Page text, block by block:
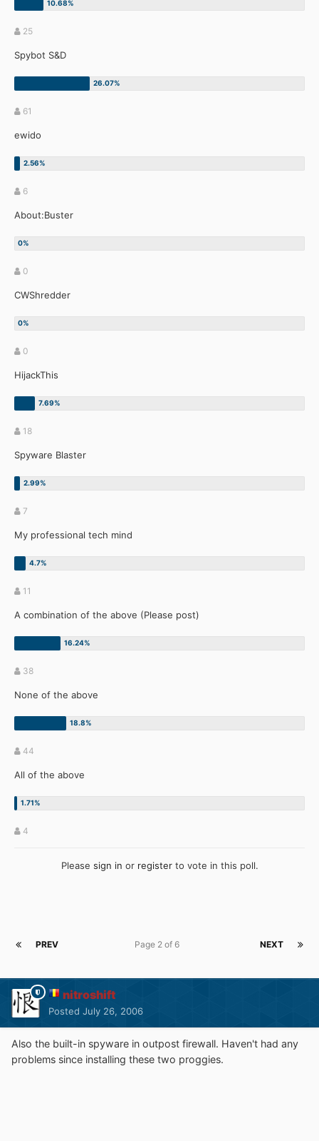
25
Spybot S&D
61
ewido
6
About:Buster
0
CWShredder
0
HijackThis
18
Spyware Blaster
7
My professional tech mind
11
A combination of the above (Please post)
38
None of the above
44
All of the above
4
Please sign in or registerto vote in this poll.
PREV NEXT
Page 2 of 6
nitroshift
Posted July 26, 2006
Also the built-in spyware in outpost firewall. Haven't had any
problems since installing these two proggies.